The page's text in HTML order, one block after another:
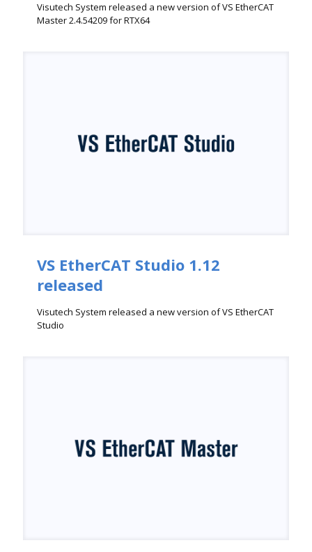
Visutech System released a new version of VS EtherCAT
Master 2.4.54209 for RTX64
VS EtherCAT Studio 1.12
released
Visutech System released a new version of VS EtherCAT
Studio